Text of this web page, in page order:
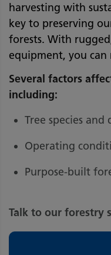
harvesting with
key to preserving
forests. With
equipment, you
Several factors
including:
Tree species and
Operating
Purpose-built
Talk to our forestry